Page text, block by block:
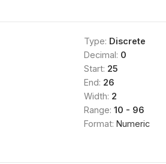
Type: Discrete
Decimal: 0
Start: 25
End: 26
Width: 2
Range: 10 - 96
Format: Numeric